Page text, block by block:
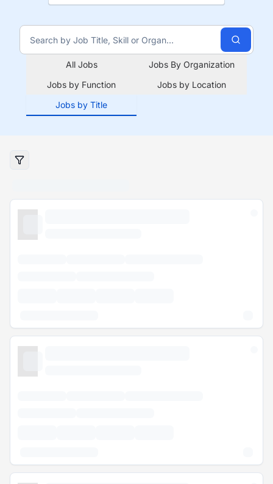
All Jobs
Jobs By Organization
Jobs by Function
Jobs by Location
Jobs by Title